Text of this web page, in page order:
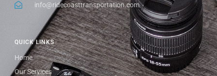
QUICK LINKS
Home
Our Services
info@ridecoasttransportation.com